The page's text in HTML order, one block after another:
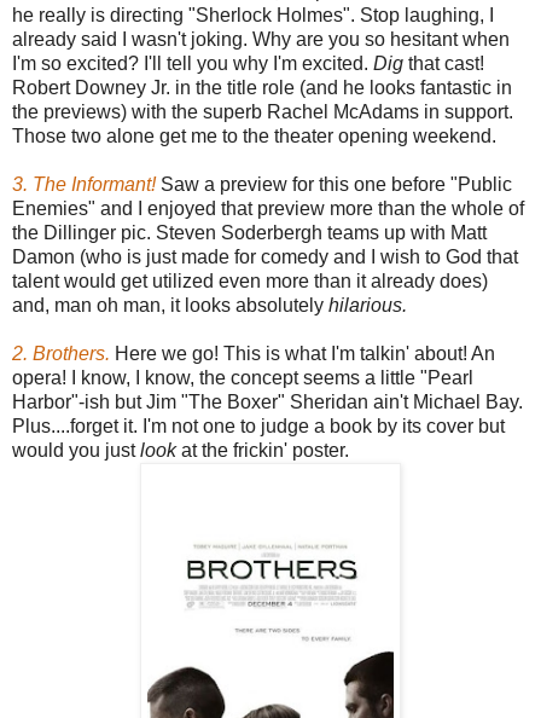
he really is directing "Sherlock Holmes". Stop laughing, I
already said I wasn't joking. Why are you so hesitant when
I'm so excited? I'll tell you why I'm excited. Dig that cast!
Robert Downey Jr. in the title role (and he looks fantastic in
the previews) with the superb Rachel McAdams in support.
Those two alone get me to the theater opening weekend.
3. The Informant!Saw a preview for this one before "Public
Enemies" and I enjoyed that preview more than the whole of
the Dillinger pic. Steven Soderbergh teams up with Matt
Damon (who is just made for comedy and I wish to God that
talent would get utilized even more than it already does)
and, man oh man, it looks absolutely hilarious.
2. Brothers. Here we go! This is what I'm talkin' about! An
opera! I know, I know, the concept seems a little "Pearl
Harbor"-ish but Jim "The Boxer" Sheridan ain't Michael Bay.
Plus....forget it. I'm not one to judge a book by its cover but
would you justlookat the frickin' poster.